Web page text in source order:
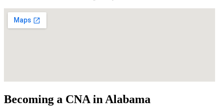
Becoming a CNA in Alabama